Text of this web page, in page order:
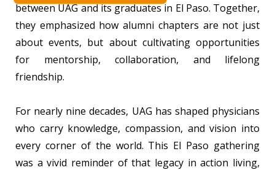
between UAG and its graduates in El Paso. Together,
they emphasized how alumni chapters are not just
about events, but about cultivating opportunities
for mentorship, collaboration, and lifelong
friendship.
For nearly nine decades, UAG has shaped physicians
who carry knowledge, compassion, and vision into
every corner of the world. This El Paso gathering
was a vivid reminder of that legacy in action living,